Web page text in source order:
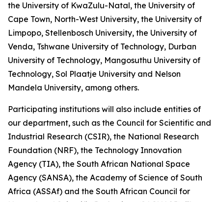
the University of KwaZulu-Natal, the University of
Cape Town, North-West University, the University of
Limpopo, Stellenbosch University, the University of
Venda, Tshwane University of Technology, Durban
University of Technology, Mangosuthu University of
Technology, Sol Plaatje University and Nelson
Mandela University, among others.
Participating institutions will also include entities of
our department, such as the Council for Scientific and
Industrial Research (CSIR), the National Research
Foundation (NRF), the Technology Innovation
Agency (TIA), the South African National Space
Agency (SANSA), the Academy of Science of South
Africa (ASSAf) and the South African Council for